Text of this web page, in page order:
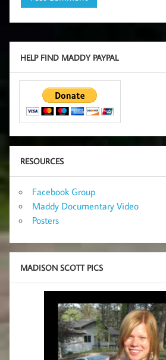
HELP FIND MADDY PAYPAL
RESOURCES
Facebook Group
Maddy Documentary Video
Posters
MADISON SCOTT PICS